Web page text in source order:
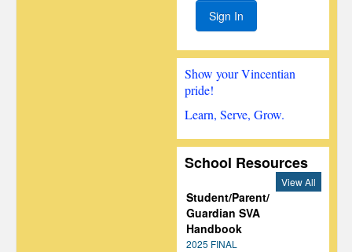
Show your Vincentian
pride!
Learn, Serve, Grow.
School Resources
View All
Student/Parent/
Guardian SVA
Handbook
2025 FINAL